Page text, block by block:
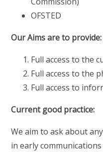
OFSTED
Our Aims are to provide:
Full access to the
Full access to the
Full access to
Current good practice:
We aim to ask about
in early